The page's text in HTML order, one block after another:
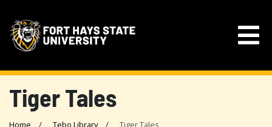
Tiger Tales
Home Tebo Library Tiger Tales